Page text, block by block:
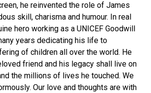
he reinvented the role of James
skill, charisma and humour. In real
hero working as a UNICEF Goodwill
years dedicating his life to
of children all over the world. He
friend and his legacy shall live on
the millions of lives he touched. We
Our love and thoughts are with